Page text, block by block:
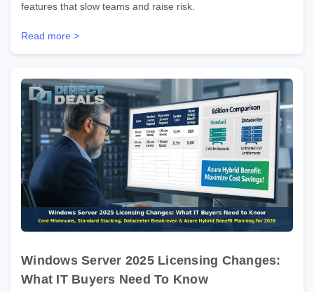
features that slow teams and raise risk.
Read more >
Windows Server 2025 Licensing Changes:
What IT Buyers Need To Know